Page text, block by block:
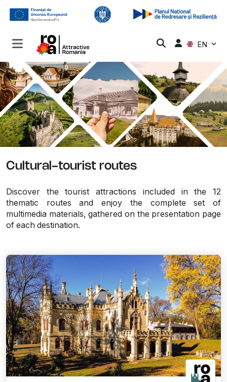
EN
Cultural-tourist routes
Discover the tourist attractions included in the 12
thematic routes and enjoy the complete set of
multimedia materials, gathered on the presentation page
of each destination.